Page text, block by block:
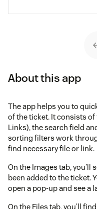
About this app
The app helps you to
of the ticket. It consists of
Links), the search field
sorting filters work
find necessary file or link.
On the Images tab, you'll
been added to the ticket.
open a pop-up and see a
On the Files tab, you'll